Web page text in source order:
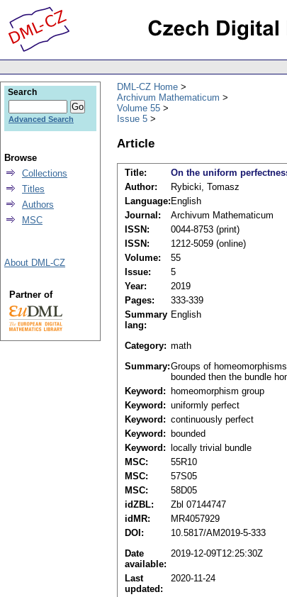
DML-CZ Home
Archivum Mathematicum
Volume 55
Issue 5
Article
Title: On the uniform
Author:
Rybicki, Tomasz
Language: English
Journal:
Archivum Mathematicum
ISSN:
0044-8753 (print)
ISSN:
1212-5059 (online)
Volume:
55
Issue:
5
Year:
2019
Pages:
333-339
Summary
lang:
English
Category: math
Summary:Groups of
bounded then the bundle
Keyword:
homeomorphism group
Keyword: uniformly perfect
Keyword: continuously perfect
Keyword:
bounded
Keyword:
locally trivial bundle
MSC:
55R10
MSC:
57S05
MSC:
58D05
idZBL:
Zbl 07144747
idMR:
MR4057929
DOI:
10.5817/AM2019-5-333
Date
available:
2019-12-09T12:25:30Z
Last
updated:
2020-11-24
Search
Advanced Search
Browse
Collections
Titles
Authors
MSC
About DML-CZ
Partner of